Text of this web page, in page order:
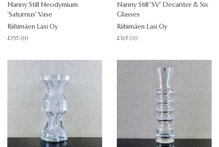
Nanny Still Neodymium
'Saturnus' Vase
Riihimäen Lasi Oy
Regular
£195.00
Nanny Still 'SV' Decanter & Six
Glasses
Riihimäen Lasi Oy
Regular
£165.00